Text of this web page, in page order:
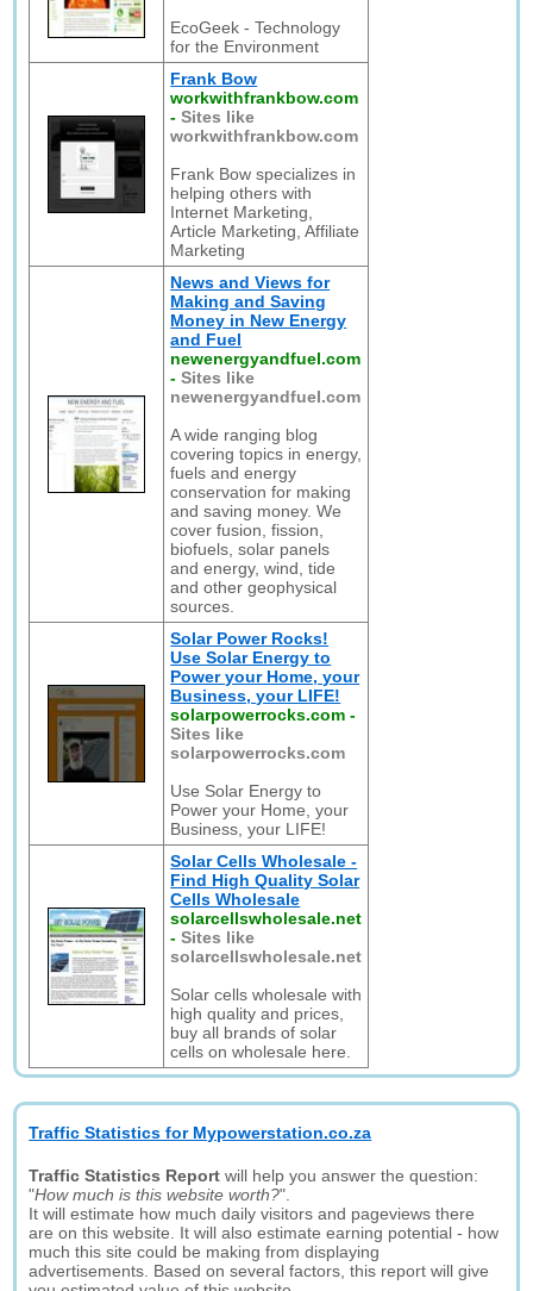
EcoGeek - Technology
for the Environment
Frank Bow
workwithfrankbow.com
-Sites like
workwithfrankbow.com
Frank Bow specializes in
helping others with
Internet Marketing,
Article Marketing, Affiliate
Marketing
News and Views for
Making and Saving
Money in New Energy
and Fuel
newenergyandfuel.com
-Sites like
newenergyandfuel.com
A wide ranging blog
covering topics in energy,
fuels and energy
conservation for making
and saving money. We
cover fusion, fission,
biofuels, solar panels
and energy, wind, tide
and other geophysical
sources.
Solar Power Rocks!
Use Solar Energy to
Power your Home, your
Business, your LIFE!
solarpowerrocks.com -
Sites like
solarpowerrocks.com
Use Solar Energy to
Power your Home, your
Business, your LIFE!
Solar Cells Wholesale -
Find High Quality Solar
Cells Wholesale
solarcellswholesale.net
-Sites like
solarcellswholesale.net
Solar cells wholesale with
high quality and prices,
buy all brands of solar
cells on wholesale here.
Traffic Statistics for Mypowerstation.co.za
Traffic Statistics Report will help you answer the question:
"How much is this website worth?".
It will estimate how much daily visitors and pageviews there
are on this website. It will also estimate earning potential - how
much this site could be making from displaying
advertisements. Based on several factors, this report will give